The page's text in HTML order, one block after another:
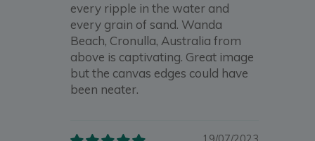
every ripple in the water and
every grain of sand. Wanda
Beach, Cronulla, Australia from
above is captivating. Great image
but the canvas edges could have
been neater.